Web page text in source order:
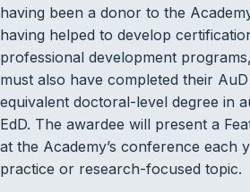
having been a donor to the
having helped to develop
professional development
must also have completed their
equivalent doctoral-level degree in
EdD. The awardee will present a
at the Academy’s conference each
practice or research-focused topic.